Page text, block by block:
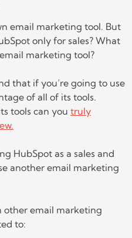
email marketing tool. But
only for sales? What
marketing tool?
that if you’re going to use
of all of its tools.
tools can you truly
HubSpot as a sales and
another email marketing
other email marketing
to: